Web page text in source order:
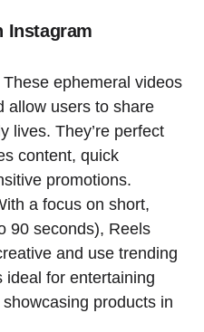
Instagram
These ephemeral videos
allow users to share
lives. They’re perfect
content, quick
promotions.
a focus on short,
90 seconds), Reels
and use trending
ideal for entertaining
products in